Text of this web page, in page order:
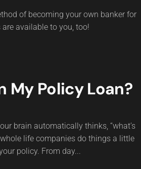
of becoming your own banker for
available to you, too!
My Policy Loan?
brain automatically thinks, “what’s
life companies do things a little
policy. From day...